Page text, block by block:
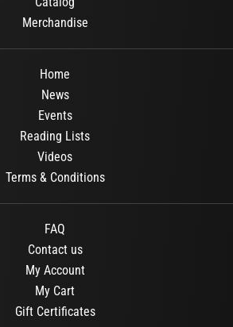
Merchandise
Home
News
Events
Reading Lists
Videos
Terms & Conditions
FAQ
Contact us
My Account
My Cart
Gift Certificates